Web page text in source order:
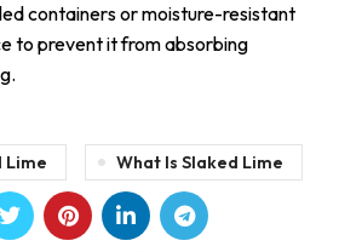
containers or moisture-resistant
to prevent it from absorbing
Lime What Is Slaked Lime